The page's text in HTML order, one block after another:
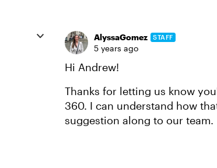
AlyssaGomez STAFF
5 years ago
Hi Andrew!
Thanks for letting us know
360. I can understand how
suggestion along to our team.